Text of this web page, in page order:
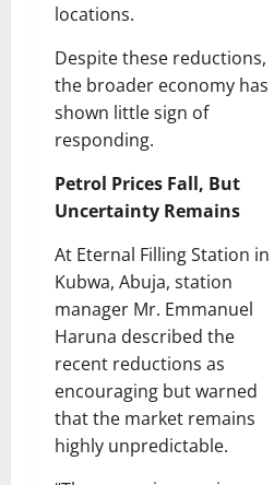
locations.
Despite these reductions,
the broader economy has
shown little sign of
responding.
Petrol Prices Fall, But
Uncertainty Remains
At Eternal Filling Station in
Kubwa, Abuja, station
manager Mr. Emmanuel
Haruna described the
recent reductions as
encouraging but warned
that the market remains
highly unpredictable.